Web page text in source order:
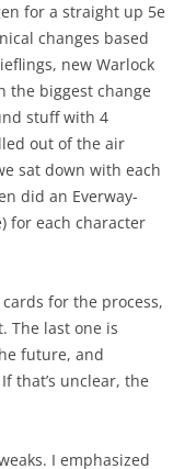
for a straight up 5e
changes based
new Warlock
the biggest change
stuff with 4
out of the air
sat down with each
did an Everway-
for each character
for the process,
The last one is
future, and
that’s unclear, the
I emphasized